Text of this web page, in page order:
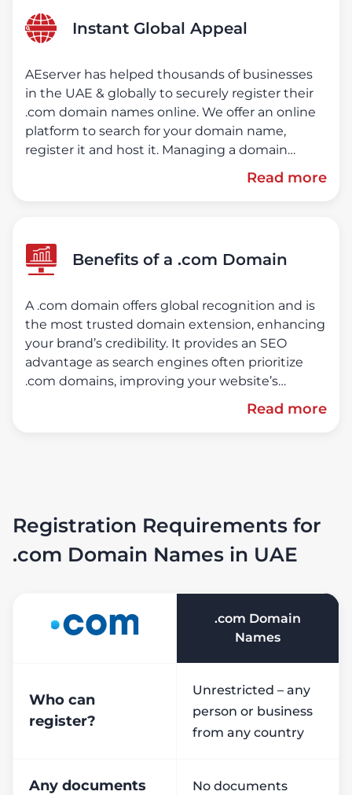
Instant Global Appeal
AEserver has helped thousands of businesses
in the UAE & globally to securely register their
.com domain names online. We offer an online
platform to search for your domain name,
register it and host it. Managing a domain
name is made easy in our online client portal.
No paperwork, domains the way they should
Read more
Benefits of a .com Domain
A .com domain offers global recognition and is
the most trusted domain extension, enhancing
your brand’s credibility. It provides an SEO
advantage as search engines often prioritize
.com domains, improving your website’s
ranking. Versatile and suitable for businesses,
blogs, personal websites, and e-commerce
Read more
Registration Requirements for
.com Domain Names in UAE
.com Domain
Names
Who can
register?
Unrestricted – any
person or business
from any country
Any documents
No documents